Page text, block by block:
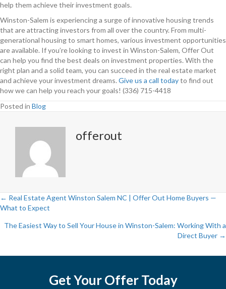
help them achieve their investment goals.
Winston-Salem is experiencing a surge of innovative housing trends
that are attracting investors from all over the country. From multi-
generational housing to smart homes, various investment opportunities
are available. If you’re looking to invest in Winston-Salem, Offer Out
can help you find the best deals on investment properties. With the
right plan and a solid team, you can succeed in the real estate market
and achieve your investment dreams. Give us a call todayto find out
how we can help you reach your goals! (336) 715-4418
Posted in Blog
offerout
P
s
← Real Estate Agent Winston Salem NC | Offer Out Home Buyers —
What to Expect
The Easiest Way to Sell Your House in Winston-Salem: Working With a
Direct Buyer →
Get Your Offer Today